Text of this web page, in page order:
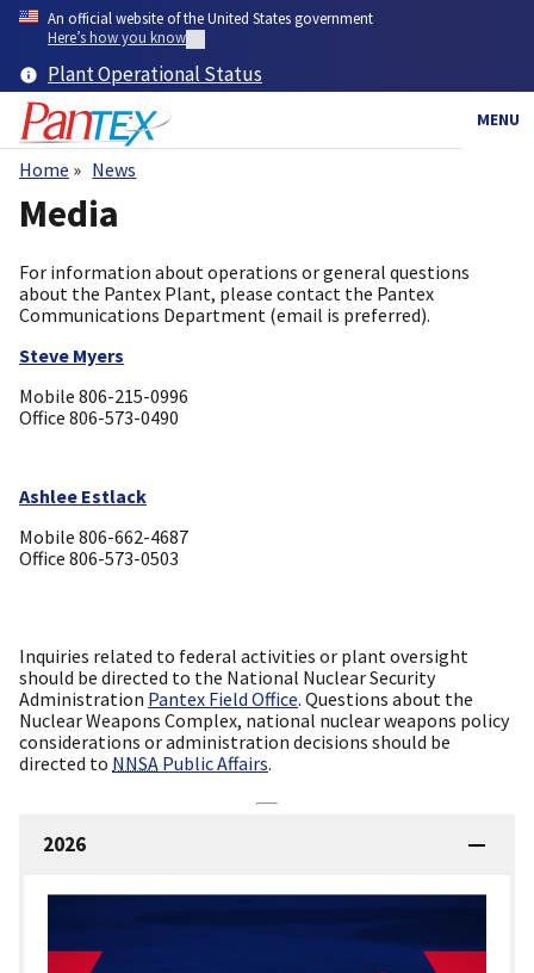
Skip
content
An official website of the United States government
Here’s how you know
Plant Operational Status
MENU
Breadcrumb
Home News
Media
For information about operations or general questions
about the Pantex Plant, please contact the Pantex
Communications Department (email is preferred).
Steve Myers
Mobile 806-215-0996
​Office 806-573-0490
Ashlee Estlack
Mobile 806-662-4687
Office 806-573-0503
Inquiries related to federal activities or plant oversight
should be directed to the National Nuclear Security
Administration Pantex Field Office. Questions about the
Nuclear Weapons Complex, national nuclear weapons policy
considerations or administration decisions should be
directed to NNSA Public Affairs.
2026